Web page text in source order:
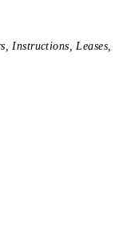
Instructions, Leases,